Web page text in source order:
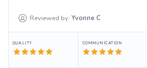
Reviewed by: Yvonne C
QUALITY COMMUNICATION